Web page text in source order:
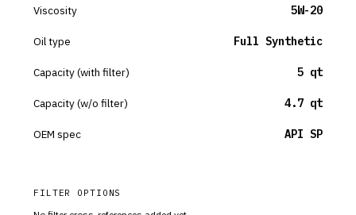
Viscosity 5W-20
Oil type Full Synthetic
Capacity (with filter) 5 qt
Capacity (w/o filter) 4.7 qt
OEM spec API SP
FILTER OPTIONS